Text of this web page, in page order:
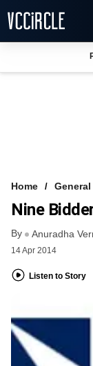
VCC INTELLIGENCE
FREE NEWSLETTER
Home General
Nine
By Anuradha
14 Apr 2014
Listen to Story